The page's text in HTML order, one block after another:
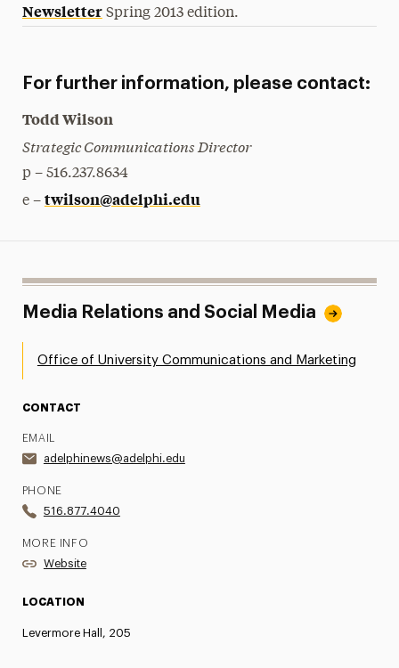
NewsletterSpring 2013 edition.
For further information, please contact:
Todd Wilson
Strategic Communications Director
p – 516.237.8634
e – twilson@adelphi.edu
Media Relations and Social Media
Office of University Communications and Marketing
CONTACT
EMAIL
adelphinews@adelphi.edu
PHONE
516.877.4040
MORE INFO
Website
LOCATION
Levermore Hall, 205